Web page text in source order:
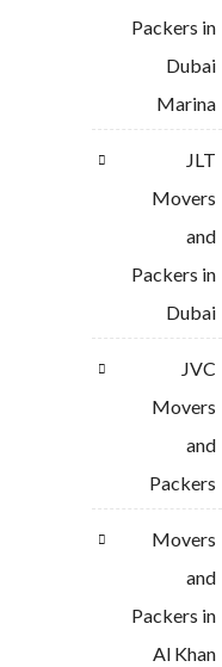
Packers in
Dubai
Marina
JLT
Movers
and
Packers in
Dubai
JVC
Movers
and
Packers
Movers
and
Packers in
Al Khan